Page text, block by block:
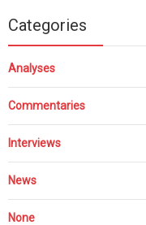
Categories
Analyses
Commentaries
Interviews
News
None